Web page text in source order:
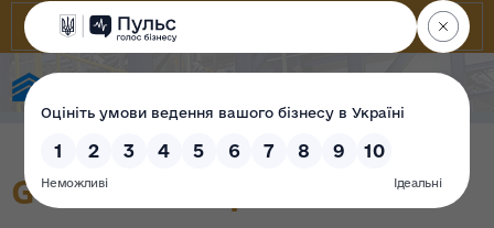
Government purification